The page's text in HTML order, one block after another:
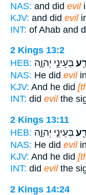
NAS: and did evil
KJV: and did evil
INT: of Ahab and
2 Kings 13:2
HEB: בְּעֵינֵ֣י יְהוָ֑ה
NAS: He did evil
KJV: And he did
INT: did evilthe
2 Kings 13:11
HEB: בְּעֵינֵ֣י יְהוָ֑ה
NAS: He did evil
KJV: And he did
INT: did evilthe
2 Kings 14:24